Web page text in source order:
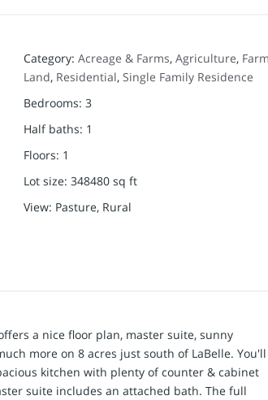
Category: Acreage & Farms,Agriculture, Farm
Land, Residential,Single Family Residence
Bedrooms: 3
Half baths: 1
Floors: 1
Lot size: 348480 sq ft
View: Pasture, Rural
a nice floor plan, master suite, sunny
more on 8 acres just south of LaBelle. You'll
kitchen with plenty of counter & cabinet
suite includes an attached bath. The full